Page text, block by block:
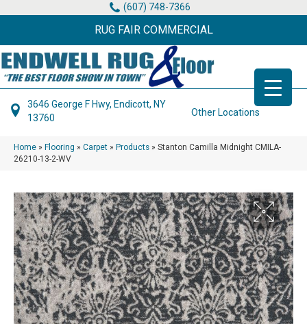
(607) 748-7366
RUG FAIR COMMERCIAL
3646 George F Hwy, Endicott, NY
13760
Other Locations
Home » Flooring » Carpet » Products » Stanton Camilla Midnight CMILA-
26210-13-2-WV